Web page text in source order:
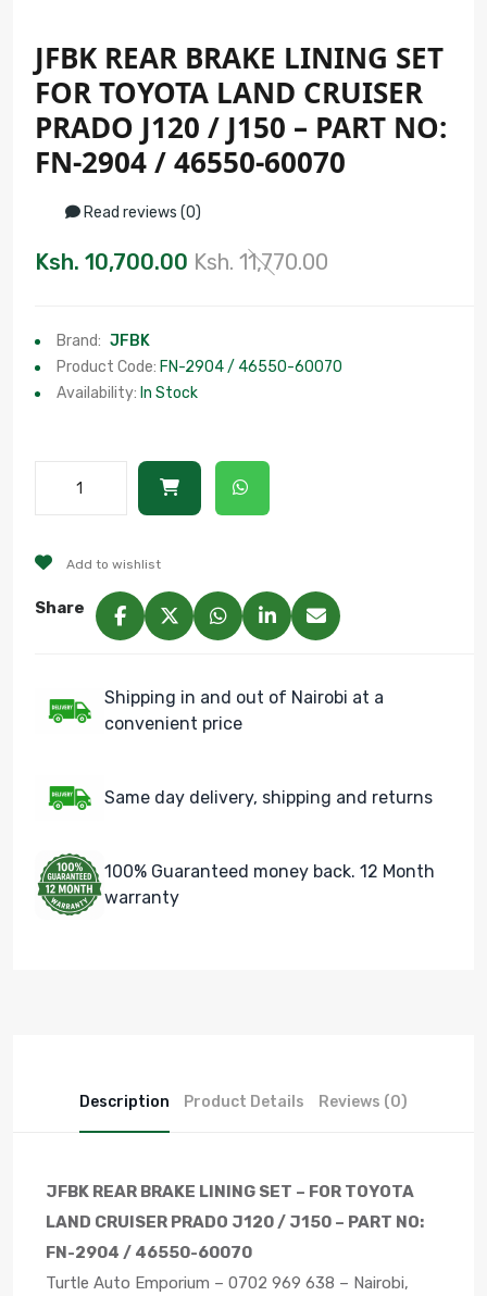
JFBK REAR BRAKE LINING SET
FOR TOYOTA LAND CRUISER
PRADO J120 / J150 – PART NO:
FN-2904 / 46550-60070
Read reviews (0)
Ksh. 10,700.00 Ksh. 11,770.00
Brand: JFBK
Product Code: FN-2904 / 46550-60070
Availability: In Stock
Add to wishlist
Share
Shipping in and out of Nairobi at a
convenient price
Same day delivery, shipping and returns
100% Guaranteed money back. 12 Month
warranty
Description Product Details Reviews (0)
JFBK REAR BRAKE LINING SET – FOR TOYOTA
LAND CRUISER PRADO J120 / J150 – PART NO:
FN-2904 / 46550-60070
Turtle Auto Emporium – 0702 969 638 – Nairobi,